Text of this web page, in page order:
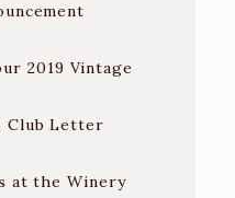
2019 Vintage
Club Letter
at the Winery